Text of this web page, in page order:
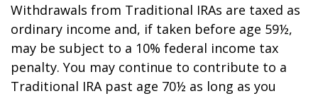
Withdrawals from Traditional IRAs are taxed as
ordinary income and, if taken before age 59½,
may be subject to a 10% federal income tax
penalty. You may continue to contribute to a
Traditional IRA past age 70½ as long as you